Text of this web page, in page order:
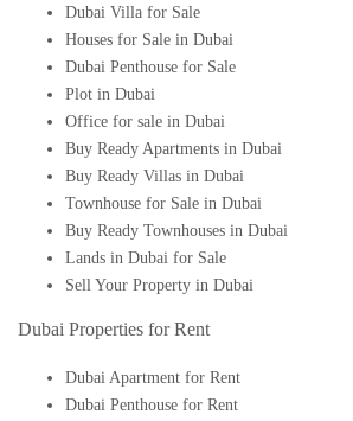
Dubai Villa for Sale
Houses for Sale in Dubai
Dubai Penthouse for Sale
Plot in Dubai
Office for sale in Dubai
Buy Ready Apartments in Dubai
Buy Ready Villas in Dubai
Townhouse for Sale in Dubai
Buy Ready Townhouses in Dubai
Lands in Dubai for Sale
Sell Your Property in Dubai
Dubai Properties for Rent
Dubai Apartment for Rent
Dubai Penthouse for Rent